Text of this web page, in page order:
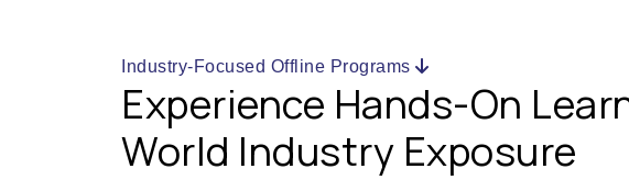
Industry-Focused Offline Programs
Experience Hands-On
World Industry Exposure